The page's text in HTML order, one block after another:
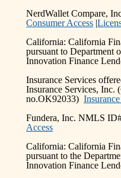
NerdWallet Compare,
Consumer Access |
California: California
pursuant to Department
Innovation Finance
Insurance Services
Insurance Services, Inc.
no.OK92033)
Fundera, Inc. NMLS
Access
California: California
pursuant to the
Innovation Finance